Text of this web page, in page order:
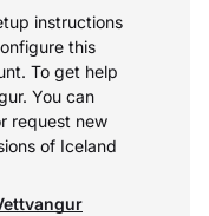
instructions
this
To get help
You can
request new
of Iceland